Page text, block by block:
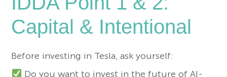
Capital & Intentional
Before investing in Tesla, ask yourself:
Do you want to invest in the future of AI-